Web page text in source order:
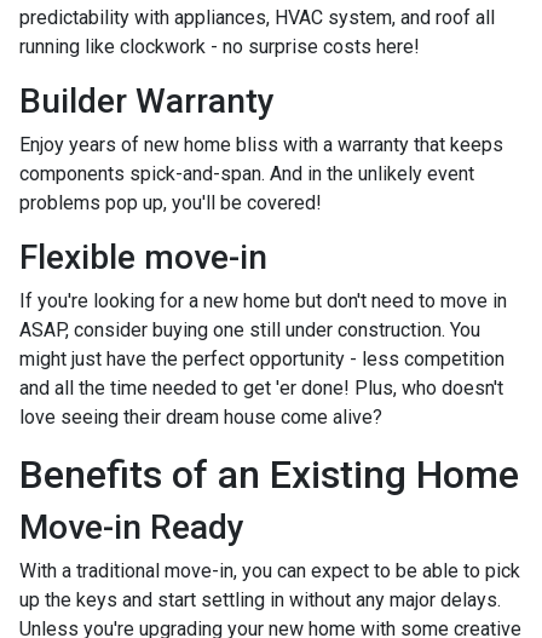
predictability with appliances, HVAC system, and roof all
running like clockwork - no surprise costs here!
Builder Warranty
Enjoy years of new home bliss with a warranty that keeps
components spick-and-span. And in the unlikely event
problems pop up, you'll be covered!
Flexible move-in
If you're looking for a new home but don't need to move in
ASAP, consider buying one still under construction. You
might just have the perfect opportunity - less competition
and all the time needed to get 'er done! Plus, who doesn't
love seeing their dream house come alive?
Benefits of an Existing Home
Move-in Ready
With a traditional move-in, you can expect to be able to pick
up the keys and start settling in without any major delays.
Unless you're upgrading your new home with some creative